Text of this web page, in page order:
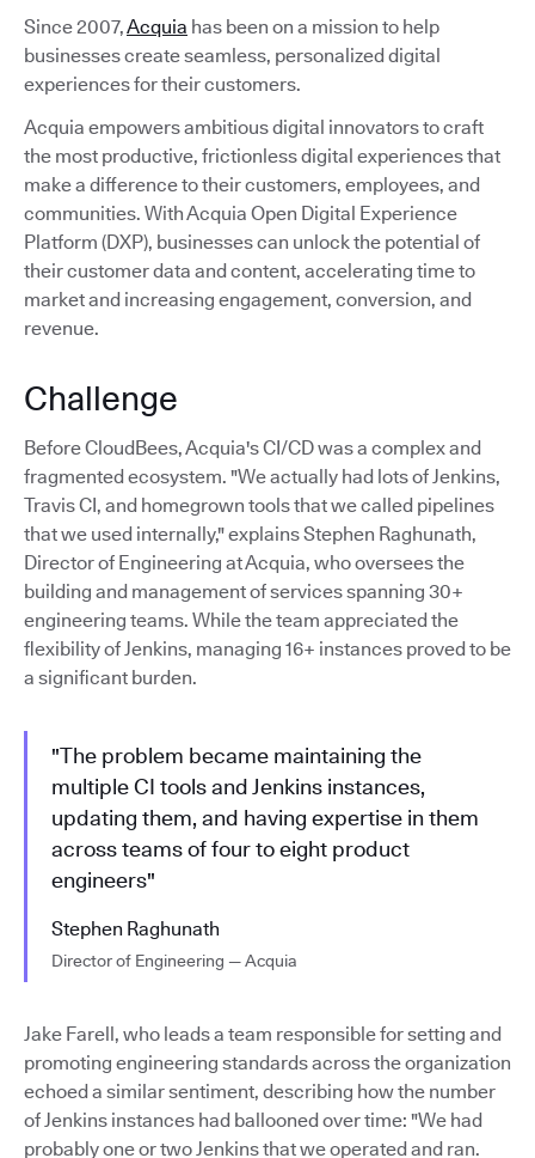
Since 2007,Acquia has been on a mission to help
businesses create seamless, personalized digital
experiences for their customers.
Acquia empowers ambitious digital innovators to craft
the most productive, frictionless digital experiences that
make a difference to their customers, employees, and
communities. With Acquia Open Digital Experience
Platform (DXP), businesses can unlock the potential of
their customer data and content, accelerating time to
market and increasing engagement, conversion, and
revenue.
Challenge
Before CloudBees, Acquia's CI/CD was a complex and
fragmented ecosystem. "We actually had lots of Jenkins,
Travis CI, and homegrown tools that we called pipelines
that we used internally," explains Stephen Raghunath,
Director of Engineering at Acquia, who oversees the
building and management of services spanning 30+
engineering teams. While the team appreciated the
flexibility of Jenkins, managing 16+ instances proved to be
a significant burden.
"The problem became maintaining the
multiple CI tools and Jenkins instances,
updating them, and having expertise in them
across teams of four to eight product
engineers"
Stephen Raghunath
Director of Engineering — Acquia
Jake Farell, who leads a team responsible for setting and
promoting engineering standards across the organization
echoed a similar sentiment, describing how the number
of Jenkins instances had ballooned over time: "We had
probably one or two Jenkins that we operated and ran.